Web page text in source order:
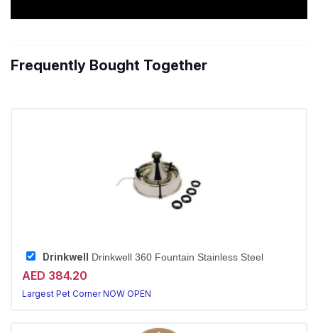
Frequently Bought Together
Drinkwell Drinkwell 360 Fountain Stainless Steel
AED 384.20
Largest Pet Corner NOW OPEN